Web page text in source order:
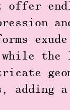
offer
exude
the
adding